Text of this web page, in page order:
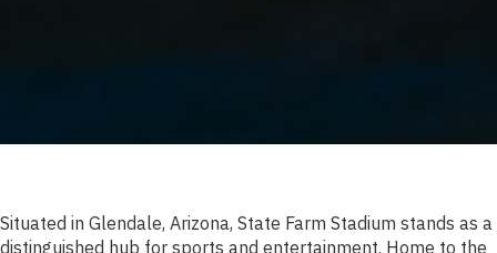
Situated in Glendale, Arizona, State Farm Stadium stands as a
distinguished hub for sports and entertainment. Home to the